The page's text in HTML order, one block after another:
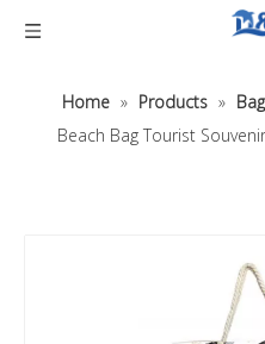
Home » Products »
Beach Bag Tourist